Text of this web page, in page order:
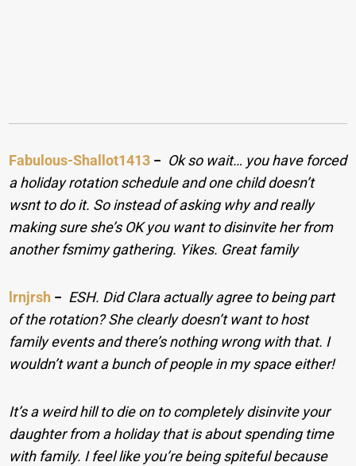
Fabulous-Shallot1413 − Ok so wait… you have forced
a holiday rotation schedule and one child doesn’t
wsnt to do it. So instead of asking why and really
making sure she’s OK you want to disinvite her from
another fsmimy gathering. Yikes. Great family
lrnjrsh − ESH. Did Clara actually agree to being part
of the rotation? She clearly doesn’t want to host
family events and there’s nothing wrong with that. I
wouldn’t want a bunch of people in my space either!
It’s a weird hill to die on to completely disinvite your
daughter from a holiday that is about spending time
with family. I feel like you’re being spiteful because